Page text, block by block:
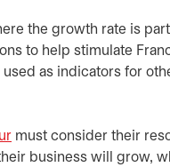
the growth rate is
to help stimulate
as indicators for
must consider their
business will grow,